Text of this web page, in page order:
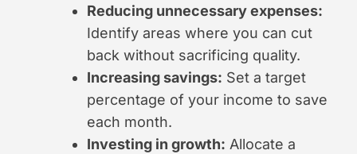
Reducing unnecessary expenses:
Identify areas where you can cut
back without sacrificing quality.
Increasing savings: Set a target
percentage of your income to save
each month.
Investing in growth: Allocate a